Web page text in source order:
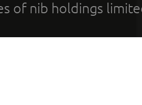
of nib holdings